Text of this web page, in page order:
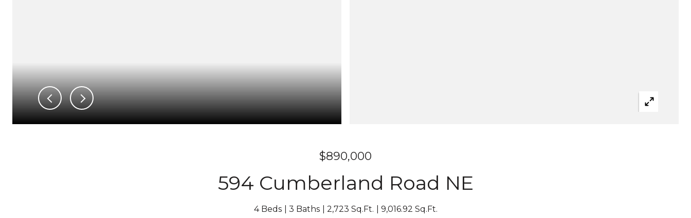
$890,000
594 Cumberland Road NE
4 Beds 3 Baths 2,723 Sq.Ft. 9,016.92 Sq.Ft.